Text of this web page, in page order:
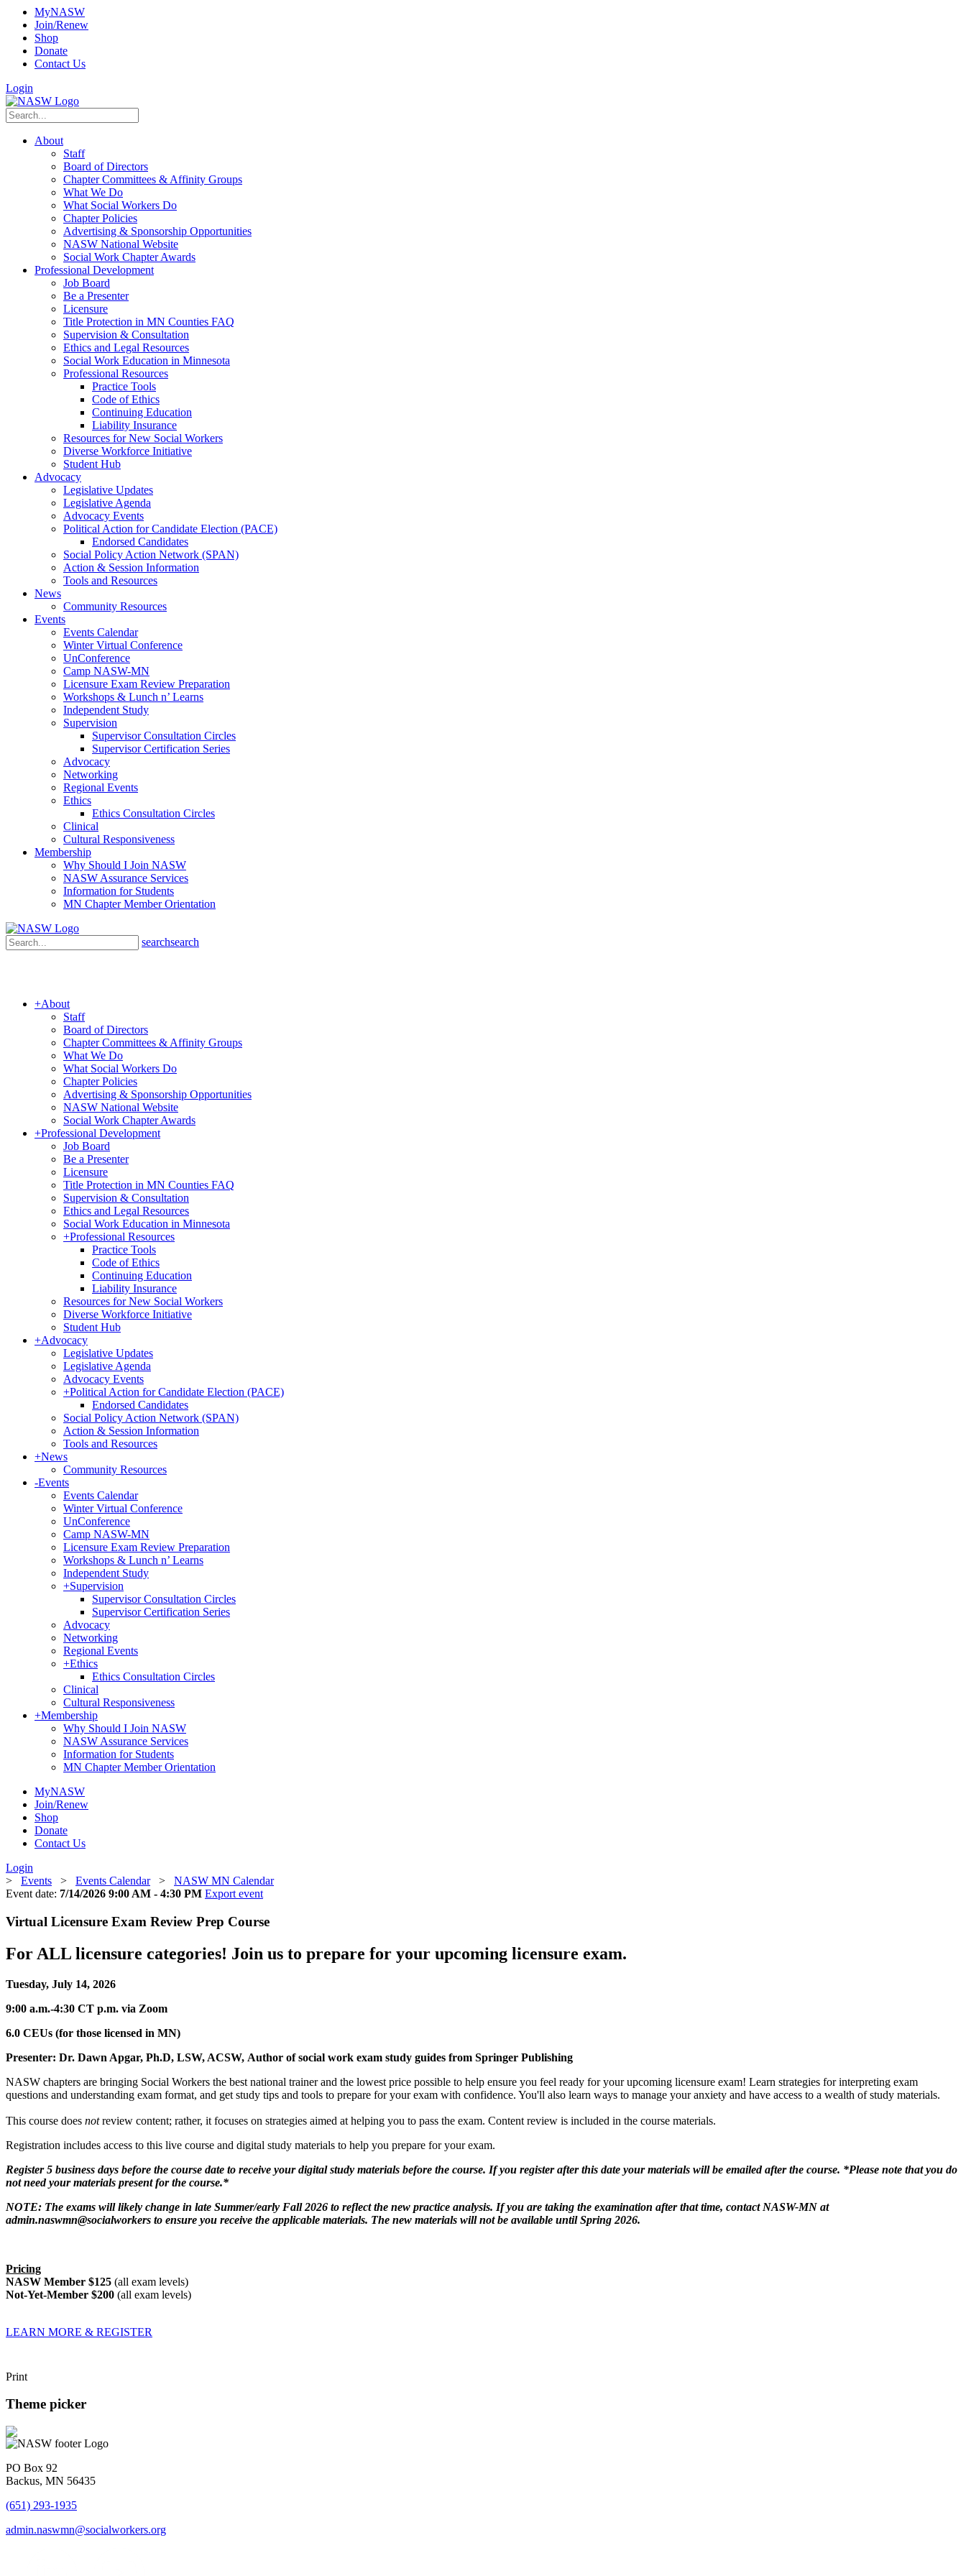
MyNASW
Join/Renew
Shop
Donate
Contact Us
Login
About
Staff
Board of Directors
Chapter Committees & Affinity Groups
What We Do
What Social Workers Do
Chapter Policies
Advertising & Sponsorship Opportunities
NASW National Website
Social Work Chapter Awards
Professional Development
Job Board
Be a Presenter
Licensure
Title Protection in MN Counties FAQ
Supervision & Consultation
Ethics and Legal Resources
Social Work Education in Minnesota
Professional Resources
Practice Tools
Code of Ethics
Continuing Education
Liability Insurance
Resources for New Social Workers
Diverse Workforce Initiative
Student Hub
Advocacy
Legislative Updates
Legislative Agenda
Advocacy Events
Political Action for Candidate Election (PACE)
Endorsed Candidates
Social Policy Action Network (SPAN)
Action & Session Information
Tools and Resources
News
Community Resources
Events
Events Calendar
Winter Virtual Conference
UnConference
Camp NASW-MN
Licensure Exam Review Preparation
Workshops & Lunch n’ Learns
Independent Study
Supervision
Supervisor Consultation Circles
Supervisor Certification Series
Advocacy
Networking
Regional Events
Ethics
Ethics Consultation Circles
Clinical
Cultural Responsiveness
Membership
Why Should I Join NASW
NASW Assurance Services
Information for Students
MN Chapter Member Orientation
searchsearch
+About
Staff
Board of Directors
Chapter Committees & Affinity Groups
What We Do
What Social Workers Do
Chapter Policies
Advertising & Sponsorship Opportunities
NASW National Website
Social Work Chapter Awards
+Professional Development
Job Board
Be a Presenter
Licensure
Title Protection in MN Counties FAQ
Supervision & Consultation
Ethics and Legal Resources
Social Work Education in Minnesota
+Professional Resources
Practice Tools
Code of Ethics
Continuing Education
Liability Insurance
Resources for New Social Workers
Diverse Workforce Initiative
Student Hub
+Advocacy
Legislative Updates
Legislative Agenda
Advocacy Events
+Political Action for Candidate Election (PACE)
Endorsed Candidates
Social Policy Action Network (SPAN)
Action & Session Information
Tools and Resources
+News
Community Resources
-Events
Events Calendar
Winter Virtual Conference
UnConference
Camp NASW-MN
Licensure Exam Review Preparation
Workshops & Lunch n’ Learns
Independent Study
+Supervision
Supervisor Consultation Circles
Supervisor Certification Series
Advocacy
Networking
Regional Events
+Ethics
Ethics Consultation Circles
Clinical
Cultural Responsiveness
+Membership
Why Should I Join NASW
NASW Assurance Services
Information for Students
MN Chapter Member Orientation
MyNASW
Join/Renew
Shop
Donate
Contact Us
Login
> Events > Events Calendar> NASW MN Calendar
Event date: 7/14/2026 9:00 AM - 4:30 PM Export event
Virtual Licensure Exam Review Prep Course
For ALL licensure categories! Join us to prepare for your upcoming licensure exam.
Tuesday, July 14, 2026
9:00 a.m.-4:30 CT p.m. via Zoom
6.0 CEUs (for those licensed in MN)
Presenter: Dr. Dawn Apgar, Ph.D, LSW, ACSW, Author of social work exam study guides from Springer Publishing
NASW chapters are bringing Social Workers the best national trainer and the lowest price possible to help ensure you feel ready for your upcoming licensure exam! Learn strategies for interpreting exam
questions and understanding exam format, and get study tips and tools to prepare for your exam with confidence. You'll also learn ways to manage your anxiety and have access to a wealth of study materials.
This course does notreview content; rather, it focuses on strategies aimed at helping you to pass the exam. Content review is included in the course materials.
Registration includes access to this live course and digital study materials to help you prepare for your exam.
Register 5 business days before the course date to receive your digital study materials before the course. If you register after this date your materials will be emailed after the course. *Please note that you do
not need your materials present for the course.*
NOTE: The exams will likely change in late Summer/early Fall 2026 to reflect the new practice analysis. If you are taking the examination after that time, contact NASW-MN at
admin.naswmn@socialworkers to ensure you receive the applicable materials. The new materials will not be available until Spring 2026.
Pricing
NASW Member $125 (all exam levels)
Not-Yet-Member $200 (all exam levels)
LEARN MORE & REGISTER
Print
Theme picker
PO Box 92
Backus, MN 56435
(651) 293-1935
admin.naswmn@socialworkers.org